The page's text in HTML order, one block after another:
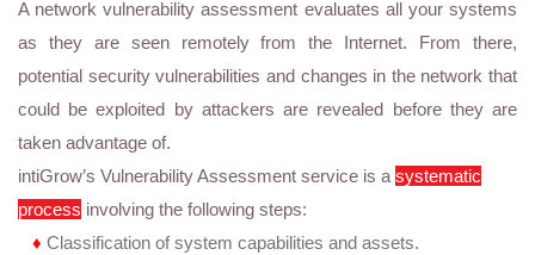
A network vulnerability assessment evaluates all your systems
as they are seen remotely from the Internet. From there,
potential security vulnerabilities and changes in the network that
could be exploited by attackers are revealed before they are
taken advantage of.
intiGrow’s Vulnerability Assessment service is a systematic
process involving the following steps:
♦ Classification of system capabilities and assets.